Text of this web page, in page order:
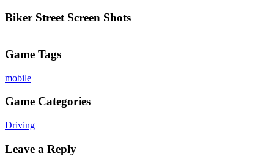
Biker Street Screen Shots
Game Tags
mobile
Game Categories
Driving
Leave a Reply